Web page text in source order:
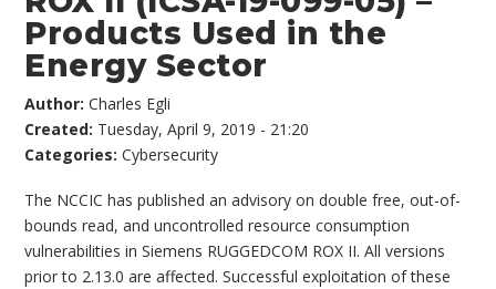
Products Used in the
Energy Sector
Author:Charles Egli
Created: Tuesday, April 9, 2019 - 21:20
Categories:Cybersecurity
The NCCIC has published an advisory on double free, out-of-
bounds read, and uncontrolled resource consumption
vulnerabilities in Siemens RUGGEDCOM ROX II. All versions
prior to 2.13.0 are affected. Successful exploitation of these